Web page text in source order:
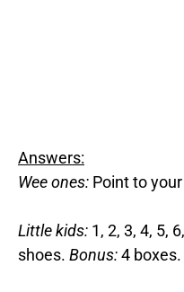
Answers:
Wee ones: Point to
Little kids: 1, 2, 3, 4, 5,
shoes. Bonus:4 boxes.